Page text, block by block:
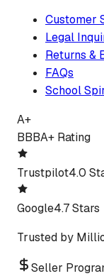
Customer
Legal
Returns &
FAQs
School
A+
BBBA+ Rating
Trustpilot4.0
Google4.7 Stars
Trusted by
Seller